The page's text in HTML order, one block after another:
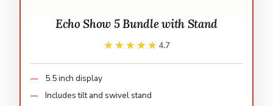
Echo Show 5 Bundle with Stand
★★★★★
★★★★★ 4.7
5.5 inch display
Includes tilt and swivel stand